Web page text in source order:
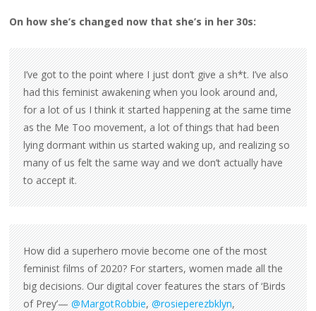
On how she’s changed now that she’s in her 30s:
I’ve got to the point where I just don’t give a sh*t. I’ve also
had this feminist awakening when you look around and,
for a lot of us I think it started happening at the same time
as the Me Too movement, a lot of things that had been
lying dormant within us started waking up, and realizing so
many of us felt the same way and we don’t actually have
to accept it.
How did a superhero movie become one of the most
feminist films of 2020? For starters, women made all the
big decisions. Our digital cover features the stars of ‘Birds
of Prey’—@MargotRobbie,@rosieperezbklyn,